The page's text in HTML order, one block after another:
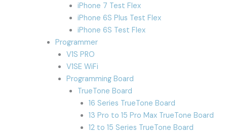
iPhone 7 Test Flex
iPhone 6S Plus Test Flex
iPhone 6S Test Flex
Programmer
V1S PRO
V1SE WiFi
Programming Board
TrueTone Board
16 Series TrueTone Board
13 Pro to 15 Pro Max TrueTone Board
12 to 15 Series TrueTone Board